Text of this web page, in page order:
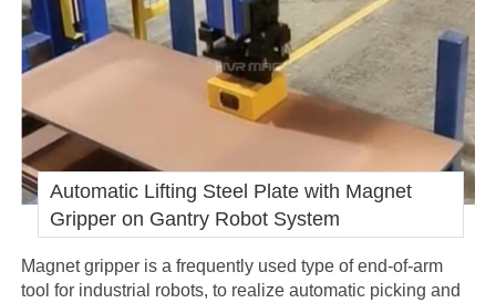
Automatic Lifting Steel Plate with Magnet
Gripper on Gantry Robot System
Magnet gripper is a frequently used type of end-of-arm
tool for industrial robots, to realize automatic picking and